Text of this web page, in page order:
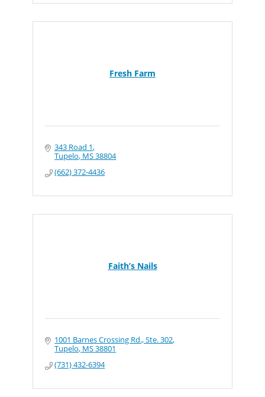
Fresh Farm
343 Road 1
Tupelo MS38804
(662) 372-4436
Faith’s Nails
1001 Barnes Crossing Rd., Ste. 302
Tupelo MS38801
(731) 432-6394